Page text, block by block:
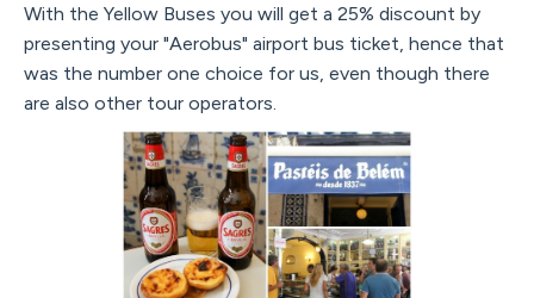
With the Yellow Buses you will get a 25% discount by
presenting your "Aerobus" airport bus ticket, hence that
was the number one choice for us, even though there
are also other tour operators.